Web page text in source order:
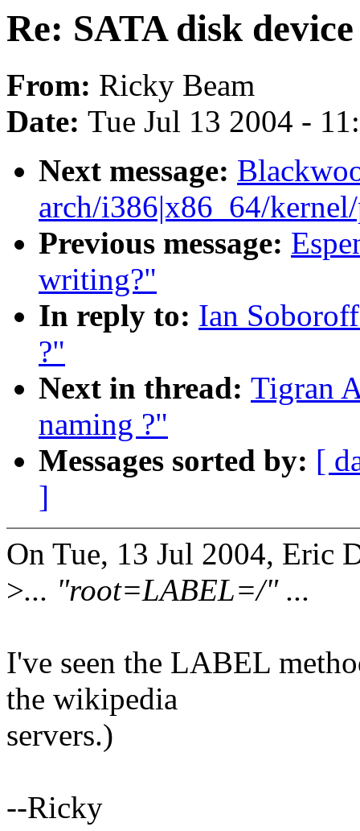
Re: SATA disk
From: Ricky Beam
Date: Tue Jul 13 2004 -
Next message:
arch/i386|x86_64/
Previous message:
writing?"
In reply to: Ian
?"
Next in thread: Tigran
naming ?"
Messages sorted by: [
]
On Tue, 13 Jul 2004, Eric
>... "root=LABEL=/" ...
I've seen the LABEL
the wikipedia
servers.)
--Ricky